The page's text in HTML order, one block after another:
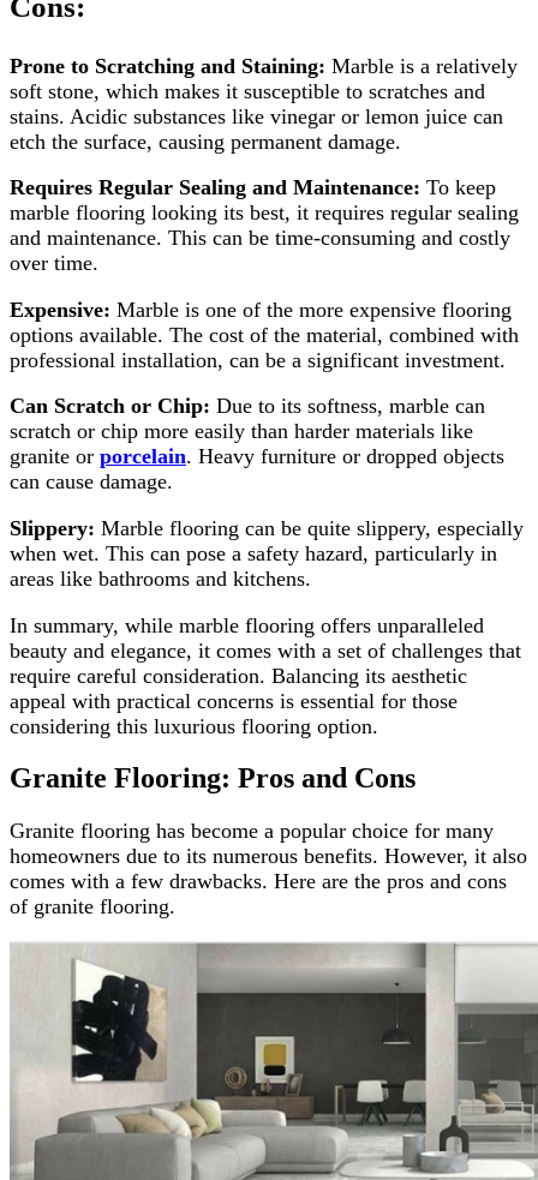
Prone to Scratching and Staining: Marble is a relatively
soft stone, which makes it susceptible to scratches and
stains. Acidic substances like vinegar or lemon juice can
etch the surface, causing permanent damage.
Requires Regular Sealing and Maintenance: To keep
marble flooring looking its best, it requires regular sealing
and maintenance. This can be time-consuming and costly
over time.
Expensive: Marble is one of the more expensive flooring
options available. The cost of the material, combined with
professional installation, can be a significant investment.
Can Scratch or Chip: Due to its softness, marble can
scratch or chip more easily than harder materials like
granite or porcelain. Heavy furniture or dropped objects
can cause damage.
Slippery: Marble flooring can be quite slippery, especially
when wet. This can pose a safety hazard, particularly in
areas like bathrooms and kitchens.
In summary, while marble flooring offers unparalleled
beauty and elegance, it comes with a set of challenges that
require careful consideration. Balancing its aesthetic
appeal with practical concerns is essential for those
considering this luxurious flooring option.
Granite Flooring: Pros and Cons
Granite flooring has become a popular choice for many
homeowners due to its numerous benefits. However, it also
comes with a few drawbacks. Here are the pros and cons
of granite flooring.